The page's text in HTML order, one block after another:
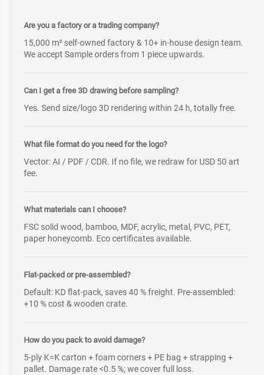
Are you a factory or a trading company?
15,000 m² self-owned factory & 10+ in-house design team.
We accept Sample orders from 1 piece upwards.
Can I get a free 3D drawing before sampling?
Yes. Send size/logo 3D rendering within 24 h, totally free.
What file format do you need for the logo?
Vector: AI / PDF / CDR. If no file, we redraw for USD 50 art
fee.
What materials can I choose?
FSC solid wood, bamboo, MDF, acrylic, metal, PVC, PET,
paper honeycomb. Eco certificates available.
Flat-packed or pre-assembled?
Default: KD flat-pack, saves 40 % freight. Pre-assembled:
+10 % cost & wooden crate.
How do you pack to avoid damage?
5-ply K=K carton + foam corners + PE bag + strapping +
pallet. Damage rate <0.5 %; we cover full loss.